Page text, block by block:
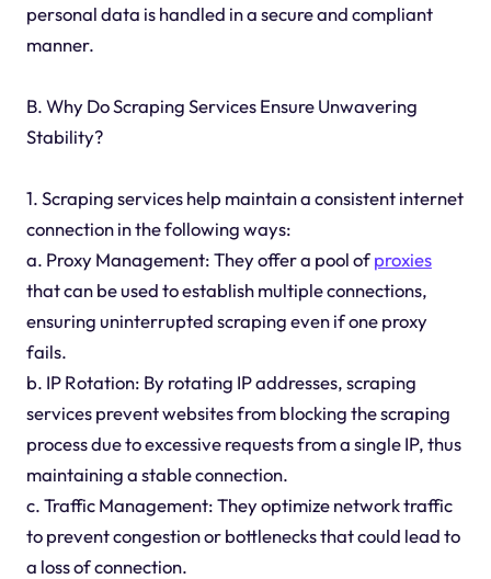
personal data is handled in a secure and compliant
manner.
B. Why Do Scraping Services Ensure Unwavering
Stability?
1. Scraping services help maintain a consistent internet
connection in the following ways:
a. Proxy Management: They offer a pool ofproxies
that can be used to establish multiple connections,
ensuring uninterrupted scraping even if one proxy
fails.
b. IP Rotation: By rotating IP addresses, scraping
services prevent websites from blocking the scraping
process due to excessive requests from a single IP, thus
maintaining a stable connection.
c. Traffic Management: They optimize network traffic
to prevent congestion or bottlenecks that could lead to
a loss of connection.